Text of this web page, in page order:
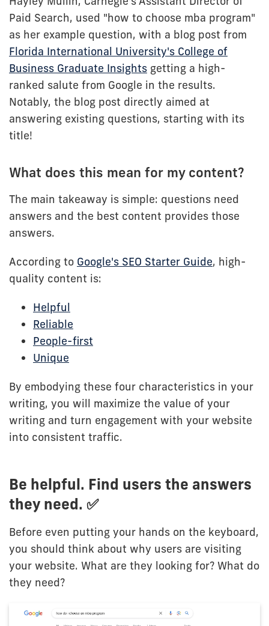
Paid Search, used "how to choose mba program"
as her example question, with a blog post from
Florida International University's College of
Business Graduate Insights getting a high-
ranked salute from Google in the results.
Notably, the blog post directly aimed at
answering existing questions, starting with its
title!
What does this mean for my content?
The main takeaway is simple: questions need
answers and the best content provides those
answers.
According to Google's SEO Starter Guide, high-
quality content is:
Helpful
Reliable
People-first
Unique
By embodying these four characteristics in your
writing, you will maximize the value of your
writing and turn engagement with your website
into consistent traffic.
Be helpful. Find users the answers
they need. ✅
Before even putting your hands on the keyboard,
you should think about why users are visiting
your website. What are they looking for? What do
they need?